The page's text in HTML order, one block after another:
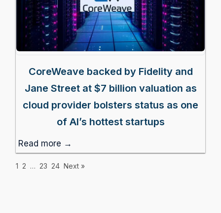
CoreWeave backed by Fidelity and
Jane Street at $7 billion valuation as
cloud provider bolsters status as one
of AI’s hottest startups
Read more →
1 2 … 23 24 Next »